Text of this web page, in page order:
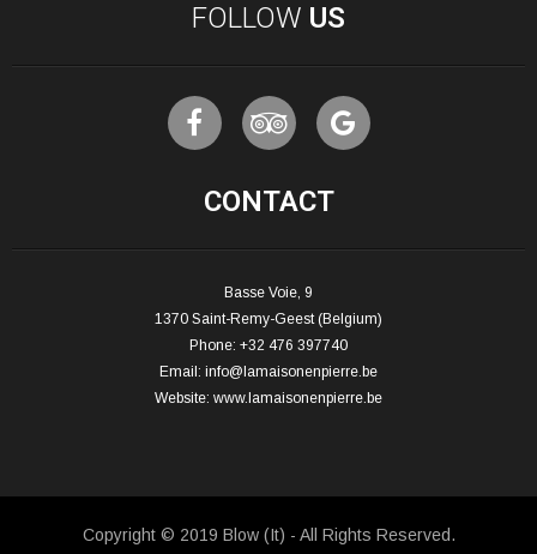
FOLLOW US
CONTACT
Basse Voie, 9
1370 Saint-Remy-Geest (Belgium)
Phone: +32 476 397740
Email: info@lamaisonenpierre.be
Website: www.lamaisonenpierre.be
Copyright © 2019 Blow (It) - All Rights Reserved.